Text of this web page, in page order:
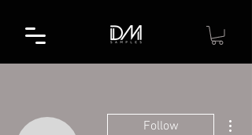
Follow